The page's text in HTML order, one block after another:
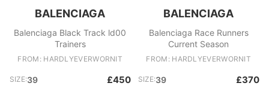
BALENCIAGA
Balenciaga Black Track ld00
Trainers
FROM: HARDLYEVERWORNIT
SIZE:39 £450
BALENCIAGA
Balenciaga Race Runners
Current Season
FROM: HARDLYEVERWORNIT
SIZE:39 £370